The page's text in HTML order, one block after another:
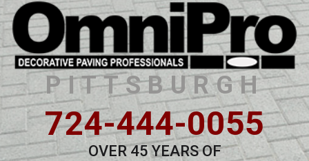
PITTSBURGH
724-444-0055
OVER 45 YEARS OF